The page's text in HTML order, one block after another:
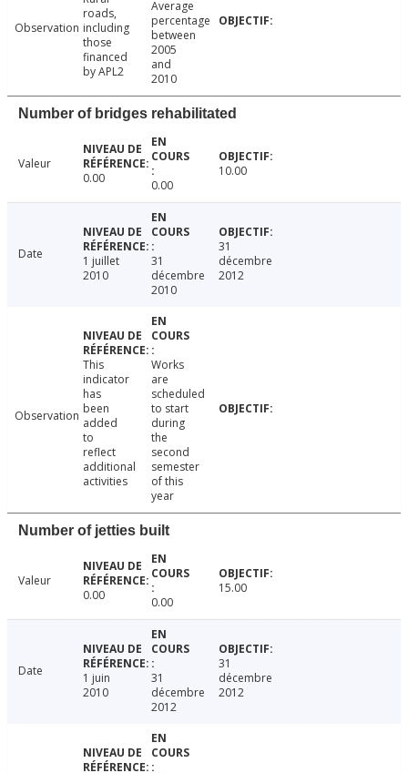
Observation
roads,
including
those
financed
by APL2
Average
percentage
between
2005
and
2010
Number of bridges rehabilitated
Valeur
0.00
0.00
10.00
Date
1 juillet
2010
31
décembre
2010
31
décembre
2012
Observation
This
indicator
has
been
added
to
reflect
additional
activities
Works
are
scheduled
to start
during
the
second
semester
of this
year
Number of jetties built
Valeur
0.00
0.00
15.00
Date
1 juin
2010
31
décembre
2012
31
décembre
2012